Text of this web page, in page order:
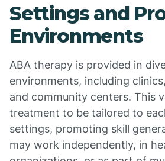
Settings and
Environments
ABA therapy is provided in
environments, including
and community centers. This
treatment to be tailored to
settings, promoting skill
may work independently, in